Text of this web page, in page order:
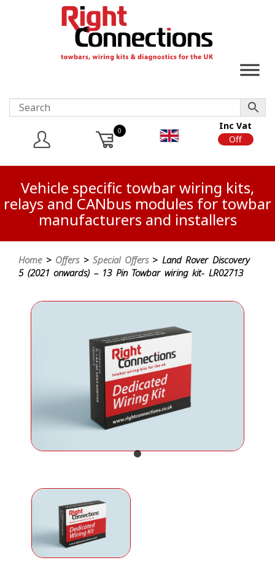
0
Inc Vat
Off
Vehicle specific towbar wiring kits,
relays and CANbus modules for towbar
manufacturers and installers
Home> Offers> Special Offers> Land Rover Discovery
5 (2021 onwards) – 13 Pin Towbar wiring kit- LR02713